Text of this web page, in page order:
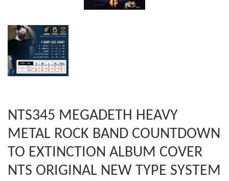
NTS345 MEGADETH HEAVY
METAL ROCK BAND COUNTDOWN
TO EXTINCTION ALBUM COVER
NTS ORIGINAL NEW TYPE SYSTEM